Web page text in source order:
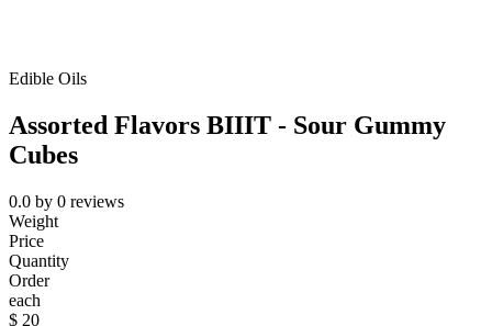
Edible Oils
Assorted Flavors BIIIT - Sour Gummy
Cubes
0.0 by 0 reviews
Weight
Price
Quantity
Order
each
$ 20